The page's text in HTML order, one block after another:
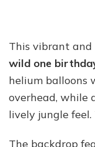
This vibrant and
wild one
helium balloons
overhead, while
lively jungle feel.
The backdrop